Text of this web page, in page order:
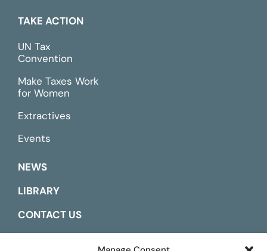
TAKE ACTION
UN Tax
Convention
Make Taxes Work
for Women
Extractives
Events
NEWS
LIBRARY
CONTACT US